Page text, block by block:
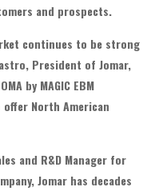
and prospects.
continues to be strong
President of Jomar,
by MAGIC EBM
North American
and R&D Manager for
Jomar has decades